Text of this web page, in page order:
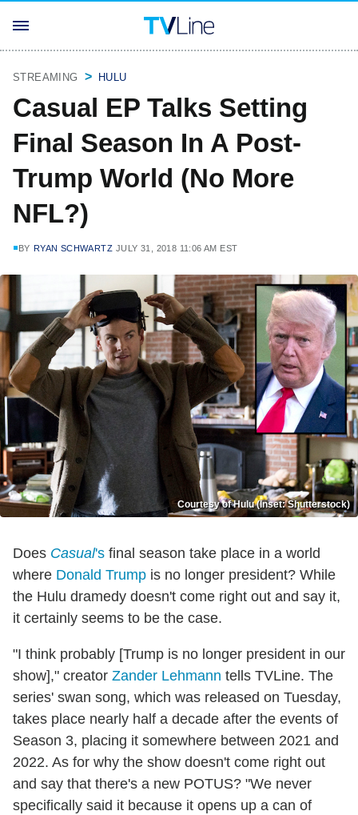
STREAMING HULU
Casual EP Talks Setting
Final Season In A Post-
Trump World (No More
NFL?)
BY RYAN SCHWARTZ JULY 31, 2018 11:06 AM EST
Courtesy of Hulu (Inset: Shutterstock)
Does Casual's final season take place in a world
where Donald Trump is no longer president? While
the Hulu dramedy doesn't come right out and say it,
it certainly seems to be the case.
"I think probably [Trump is no longer president in our
show]," creator Zander Lehmann tells TVLine. The
series' swan song, which was released on Tuesday,
takes place nearly half a decade after the events of
Season 3, placing it somewhere between 2021 and
2022. As for why the show doesn't come right out
and say that there's a new POTUS? "We never
specifically said it because it opens up a can of